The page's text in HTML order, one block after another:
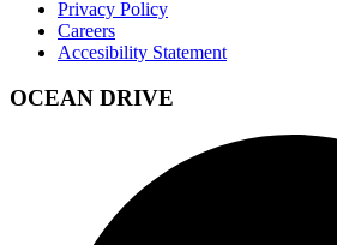
Privacy Policy
Careers
Accesibility Statement
OCEAN DRIVE